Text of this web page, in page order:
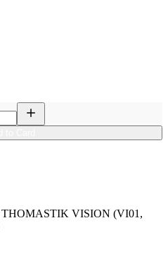
THOMASTIK VISION (VI01,